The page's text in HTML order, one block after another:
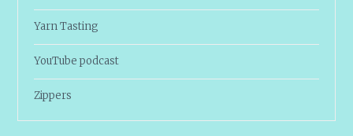
Yarn Tasting
YouTube podcast
Zippers